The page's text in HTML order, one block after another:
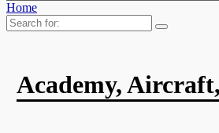
Home
Search
for:
Academy,